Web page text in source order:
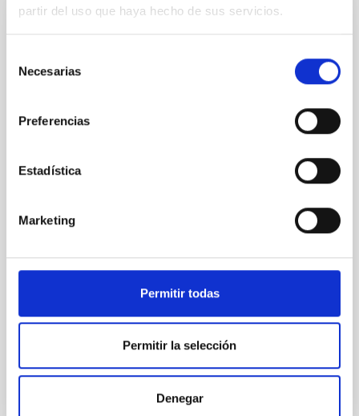
partir del uso que haya hecho de sus servicios.
Necesarias
Preferencias
Estadística
Marketing
Permitir todas
Permitir la selección
Denegar
PRESS RELEASE
Del Cielo a la Tesis explora el origen de la
Vía Láctea y los 40 años del Observatorio
El ciclo de charlas divulgativas " Del Cielo a la Tesis",
Instituto de Astrofísica de Canarias (IAC) y la
una nueva sesión el próximo jueves 21 de mayo a las
17:00 horas en el Museo de la Ciencia y el Cosmos,
minutos cada una, en las que el público podrá
descubrir, por un lado, cómo se estudia la
Advertised on 05/19/2026 - 16:17:41